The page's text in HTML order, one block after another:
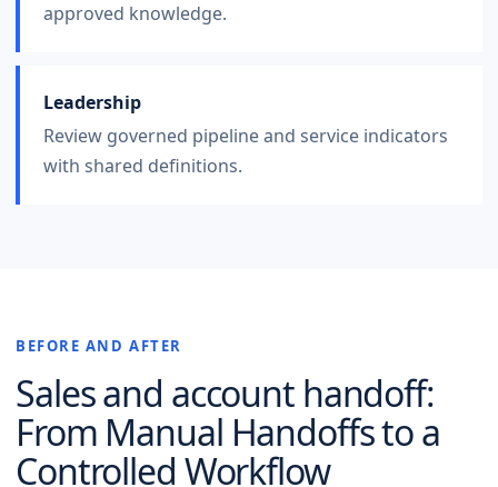
approved knowledge.
Leadership
Review governed pipeline and service indicators
with shared definitions.
BEFORE AND AFTER
Sales and account handoff:
From Manual Handoffs to a
Controlled Workflow